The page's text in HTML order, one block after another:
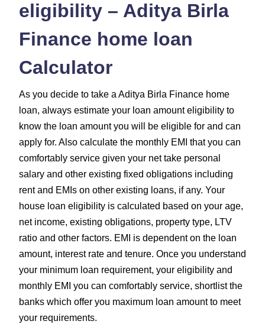
eligibility – Aditya Birla
Finance home loan
Calculator
As you decide to take a Aditya Birla Finance home
loan, always estimate your loan amount eligibility to
know the loan amount you will be eligible for and can
apply for. Also calculate the monthly EMI that you can
comfortably service given your net take personal
salary and other existing fixed obligations including
rent and EMIs on other existing loans, if any. Your
house loan eligibility is calculated based on your age,
net income, existing obligations, property type, LTV
ratio and other factors. EMI is dependent on the loan
amount, interest rate and tenure. Once you understand
your minimum loan requirement, your eligibility and
monthly EMI you can comfortably service, shortlist the
banks which offer you maximum loan amount to meet
your requirements.